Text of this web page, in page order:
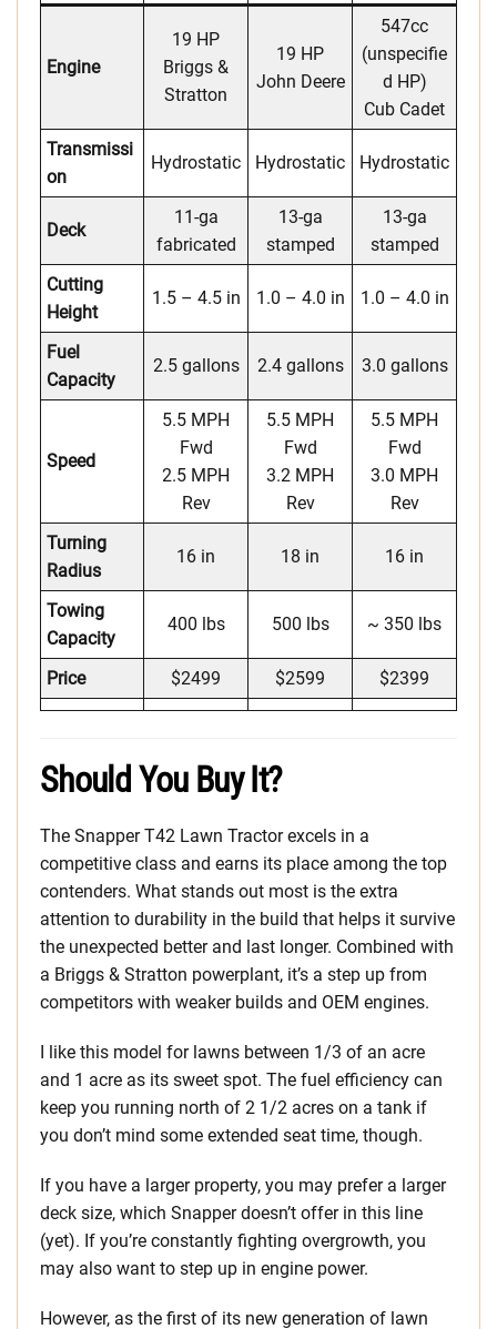
Engine
19 HP
Briggs &
Stratton
19 HP
John Deere
547cc
(unspecifie
d HP)
Cub Cadet
Transmissi
on
Hydrostatic Hydrostatic Hydrostatic
Deck
11-ga
fabricated
13-ga
stamped
13-ga
stamped
Cutting
Height
1.5 – 4.5 in 1.0 – 4.0 in 1.0 – 4.0 in
Fuel
Capacity
2.5 gallons 2.4 gallons 3.0 gallons
Speed
5.5 MPH
Fwd
2.5 MPH
Rev
5.5 MPH
Fwd
3.2 MPH
Rev
5.5 MPH
Fwd
3.0 MPH
Rev
Turning
Radius
16 in 18 in 16 in
Towing
Capacity
400 lbs 500 lbs ~ 350 lbs
Price $2499 $2599 $2399
Should You Buy It?
The Snapper T42 Lawn Tractor excels in a
competitive class and earns its place among the top
contenders. What stands out most is the extra
attention to durability in the build that helps it survive
the unexpected better and last longer. Combined with
a Briggs & Stratton powerplant, it’s a step up from
competitors with weaker builds and OEM engines.
I like this model for lawns between 1/3 of an acre
and 1 acre as its sweet spot. The fuel efficiency can
keep you running north of 2 1/2 acres on a tank if
you don’t mind some extended seat time, though.
If you have a larger property, you may prefer a larger
deck size, which Snapper doesn’t offer in this line
(yet). If you’re constantly fighting overgrowth, you
may also want to step up in engine power.
However, as the first of its new generation of lawn